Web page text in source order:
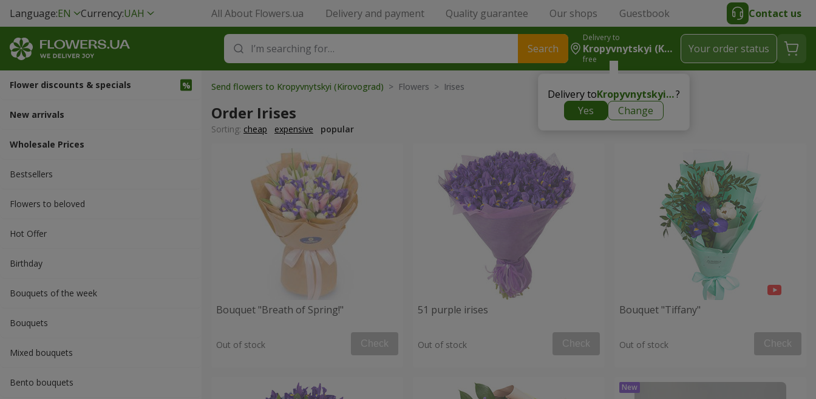
Language:EN Currency:UAH All About Flowers.ua Delivery and payment Quality guarantee Our shops Guestbook Contact us
Search
Delivery to
Kropyvnytskyi (Kirovograd)
free
Delivery to Kropyvnytskyi (Kirovograd)?
Yes
Change
Your order status
Flower discounts & specials
New arrivals
Wholesale Prices
Bestsellers
Flowers to beloved
Hot Offer
Вirthday
Bouquets of the week
Bouquets
Mixed bouquets
Bento bouquets
Send flowers to Kropyvnytskyi (Kirovograd) > Flowers > Irises
Order Irises
Sorting: cheap expensive popular
Bouquet "Breath of Spring!"
Out of stock Check
51 purple irises
Out of stock Check
Bouquet "Tiffany"
Out of stock Check